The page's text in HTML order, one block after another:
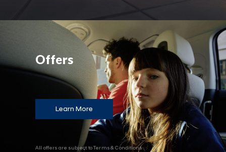
Offers
Learn More
All offers are subject to Terms & Conditions